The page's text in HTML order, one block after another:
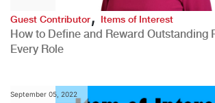
Guest Contributor, Items of Interest
How to Define and Reward Outstanding
Every Role
September 05, 2022